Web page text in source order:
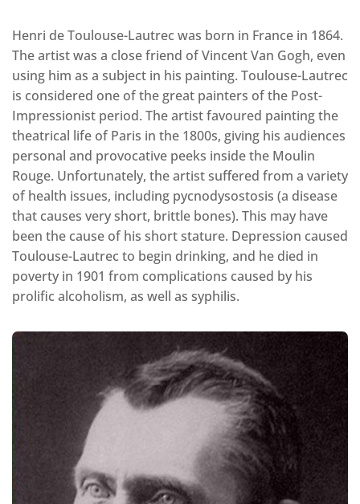
Henri de Toulouse-Lautrec was born in France in 1864.
The artist was a close friend of Vincent Van Gogh, even
using him as a subject in his painting. Toulouse-Lautrec
is considered one of the great painters of the Post-
Impressionist period. The artist favoured painting the
theatrical life of Paris in the 1800s, giving his audiences
personal and provocative peeks inside the Moulin
Rouge. Unfortunately, the artist suffered from a variety
of health issues, including pycnodysostosis (a disease
that causes very short, brittle bones). This may have
been the cause of his short stature. Depression caused
Toulouse-Lautrec to begin drinking, and he died in
poverty in 1901 from complications caused by his
prolific alcoholism, as well as syphilis.